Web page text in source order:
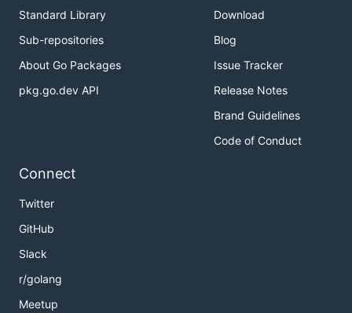
Standard Library
Sub-repositories
About Go Packages
pkg.go.dev API
Download
Blog
Issue Tracker
Release Notes
Brand Guidelines
Code of Conduct
Connect
Twitter
GitHub
Slack
r/golang
Meetup